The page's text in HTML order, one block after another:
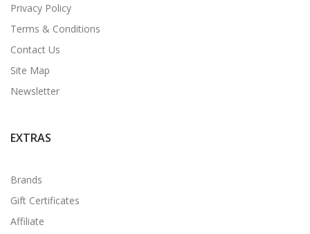
Privacy Policy
Terms & Conditions
Contact Us
Site Map
Newsletter
EXTRAS
Brands
Gift Certificates
Affiliate